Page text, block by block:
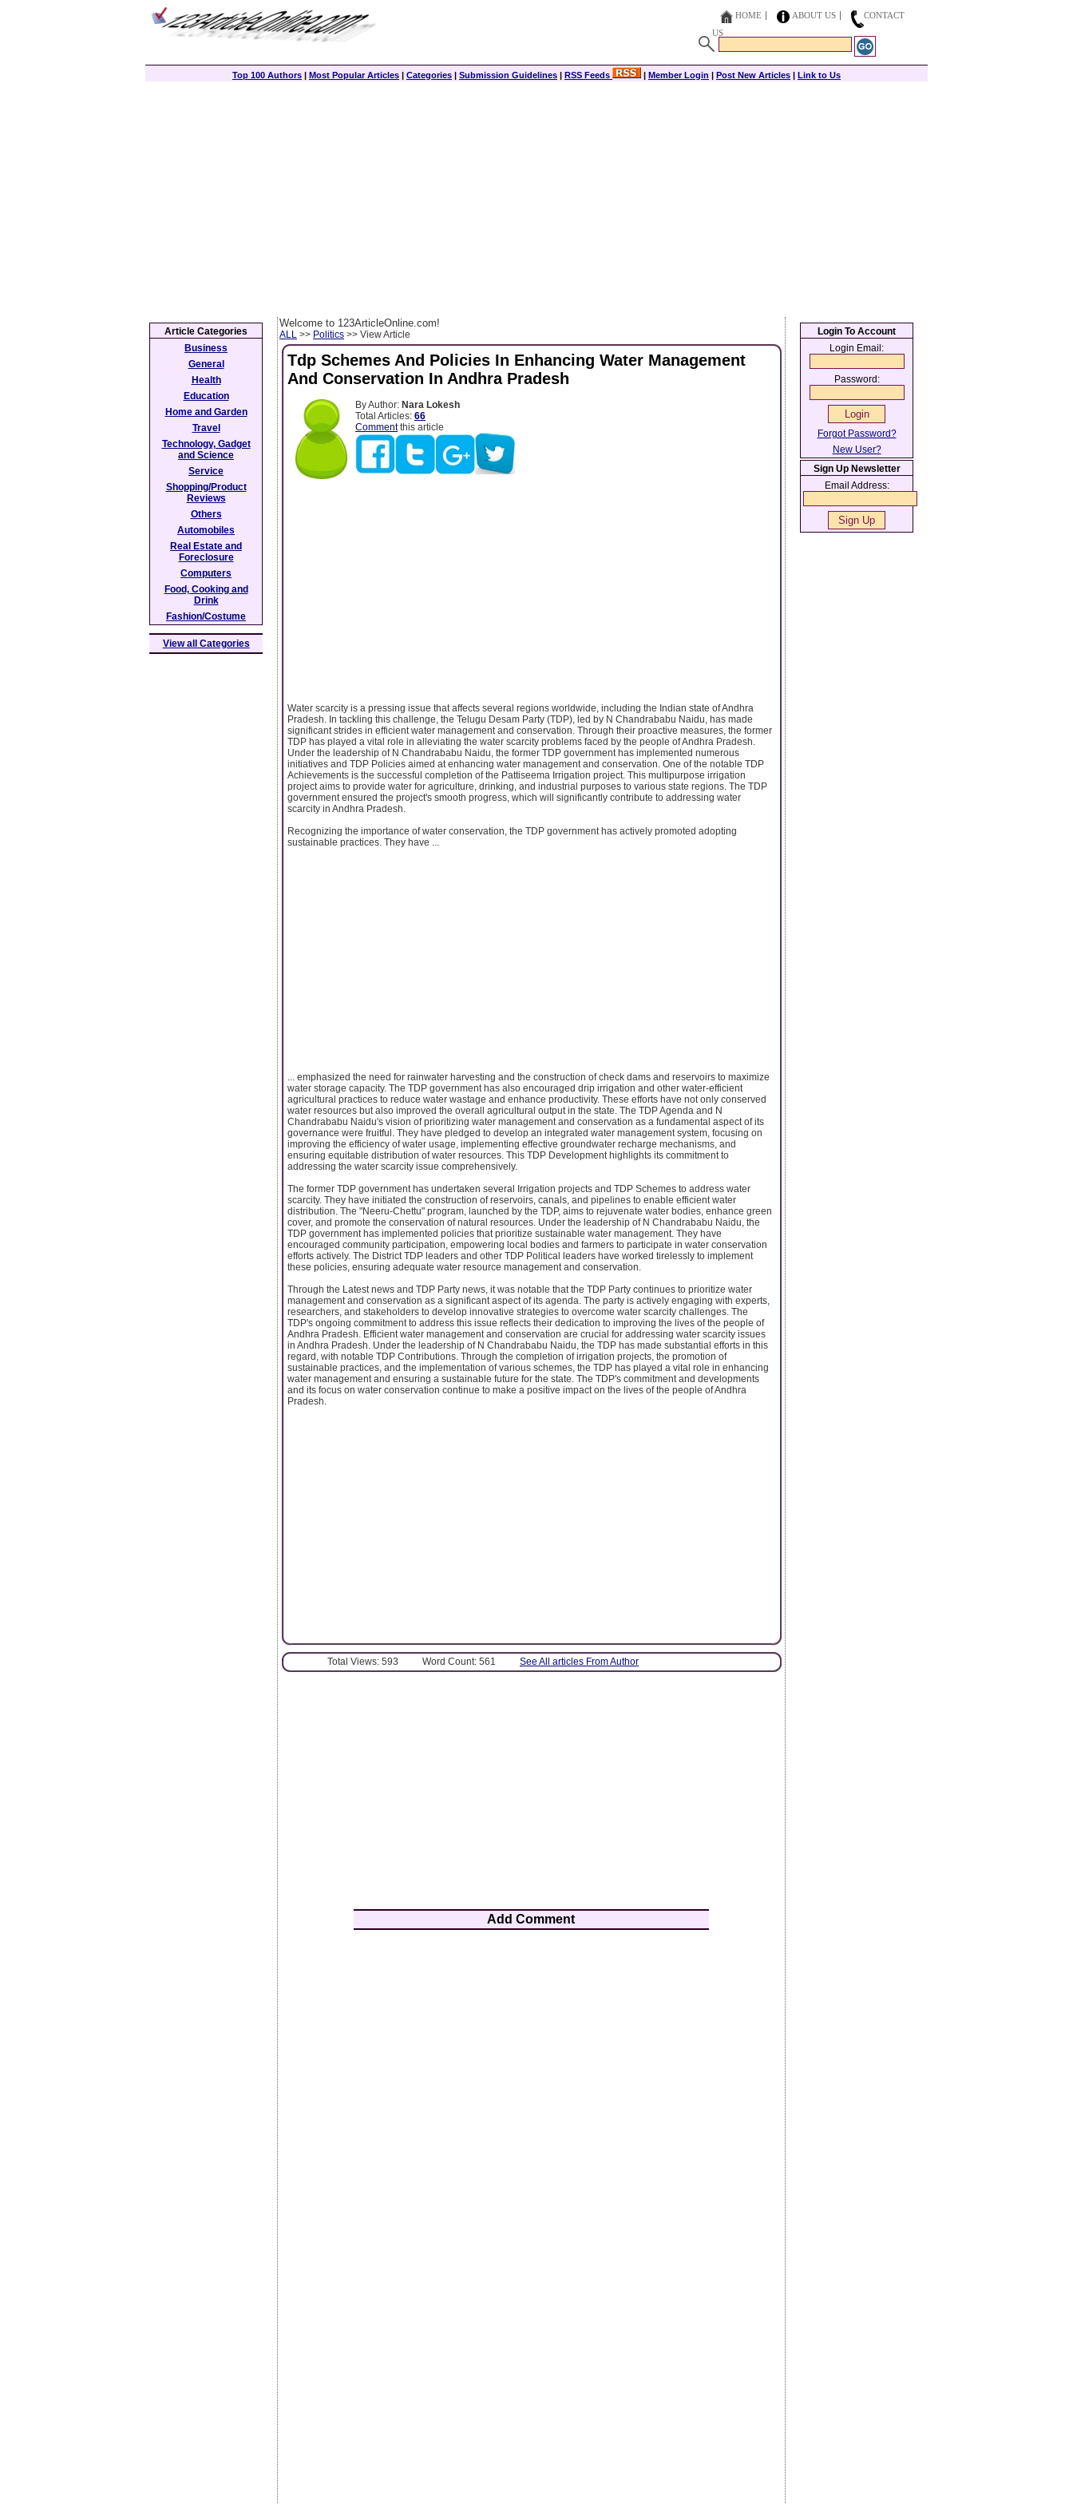
HOME ABOUT US
CONTACT
US
Top 100 Authors | Most Popular Articles | Categories | Submission Guidelines | RSS Feeds | Member Login | Post New Articles | Link to Us
Welcome to 123ArticleOnline.com!
ALL >> Politics >> View Article
Tdp Schemes And Policies In Enhancing Water Management
And Conservation In Andhra Pradesh
By Author: Nara Lokesh
Total Articles: 66
Commentthis article
Water scarcity is a pressing issue that affects several regions worldwide, including the Indian state of Andhra
Pradesh. In tackling this challenge, the Telugu Desam Party (TDP), led by N Chandrababu Naidu, has made
significant strides in efficient water management and conservation. Through their proactive measures, the former
TDP has played a vital role in alleviating the water scarcity problems faced by the people of Andhra Pradesh.
Under the leadership of N Chandrababu Naidu, the former TDP government has implemented numerous
initiatives and TDP Policies aimed at enhancing water management and conservation. One of the notable TDP
Achievements is the successful completion of the Pattiseema Irrigation project. This multipurpose irrigation
project aims to provide water for agriculture, drinking, and industrial purposes to various state regions. The TDP
government ensured the project's smooth progress, which will significantly contribute to addressing water
scarcity in Andhra Pradesh.
Recognizing the importance of water conservation, the TDP government has actively promoted adopting
sustainable practices. They have ...
... emphasized the need for rainwater harvesting and the construction of check dams and reservoirs to maximize
water storage capacity. The TDP government has also encouraged drip irrigation and other water-efficient
agricultural practices to reduce water wastage and enhance productivity. These efforts have not only conserved
water resources but also improved the overall agricultural output in the state. The TDP Agenda and N
Chandrababu Naidu's vision of prioritizing water management and conservation as a fundamental aspect of its
governance were fruitful. They have pledged to develop an integrated water management system, focusing on
improving the efficiency of water usage, implementing effective groundwater recharge mechanisms, and
ensuring equitable distribution of water resources. This TDP Development highlights its commitment to
addressing the water scarcity issue comprehensively.
The former TDP government has undertaken several Irrigation projects and TDP Schemes to address water
scarcity. They have initiated the construction of reservoirs, canals, and pipelines to enable efficient water
distribution. The "Neeru-Chettu" program, launched by the TDP, aims to rejuvenate water bodies, enhance green
cover, and promote the conservation of natural resources. Under the leadership of N Chandrababu Naidu, the
TDP government has implemented policies that prioritize sustainable water management. They have
encouraged community participation, empowering local bodies and farmers to participate in water conservation
efforts actively. The District TDP leaders and other TDP Political leaders have worked tirelessly to implement
these policies, ensuring adequate water resource management and conservation.
Through the Latest news and TDP Party news, it was notable that the TDP Party continues to prioritize water
management and conservation as a significant aspect of its agenda. The party is actively engaging with experts,
researchers, and stakeholders to develop innovative strategies to overcome water scarcity challenges. The
TDP's ongoing commitment to address this issue reflects their dedication to improving the lives of the people of
Andhra Pradesh. Efficient water management and conservation are crucial for addressing water scarcity issues
in Andhra Pradesh. Under the leadership of N Chandrababu Naidu, the TDP has made substantial efforts in this
regard, with notable TDP Contributions. Through the completion of irrigation projects, the promotion of
sustainable practices, and the implementation of various schemes, the TDP has played a vital role in enhancing
water management and ensuring a sustainable future for the state. The TDP's commitment and developments
and its focus on water conservation continue to make a positive impact on the lives of the people of Andhra
Pradesh.
Total Views: 593 Word Count: 561 See All articles From Author
Add Comment
Article Categories
Business
General
Health
Education
Home and Garden
Travel
Technology, Gadget
and Science
Service
Shopping/Product
Reviews
Others
Automobiles
Real Estate and
Foreclosure
Computers
Food, Cooking and
Drink
Fashion/Costume
View all Categories
Login To Account
Login Email:
Password:
Forgot Password?
New User?
Sign Up Newsletter
Email Address: